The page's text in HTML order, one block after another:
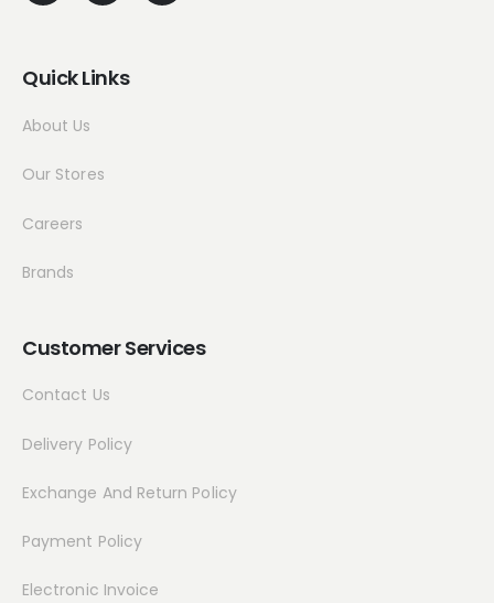
Quick Links
About Us
Our Stores
Careers
Brands
Customer Services
Contact Us
Delivery Policy
Exchange And Return Policy
Payment Policy
Electronic Invoice